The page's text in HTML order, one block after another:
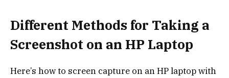
Different Methods for Taking a
Screenshot on an HP Laptop
Here’s how to screen capture on an HP laptop with